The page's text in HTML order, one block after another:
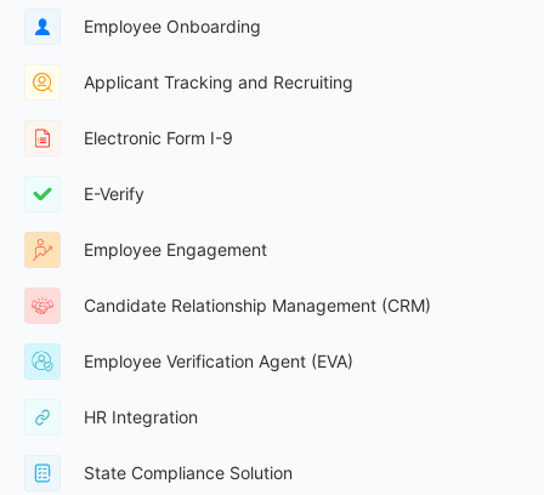
Employee Onboarding
Applicant Tracking and Recruiting
Electronic Form I-9
E-Verify
Employee Engagement
Candidate Relationship Management (CRM)
Employee Verification Agent (EVA)
HR Integration
State Compliance Solution